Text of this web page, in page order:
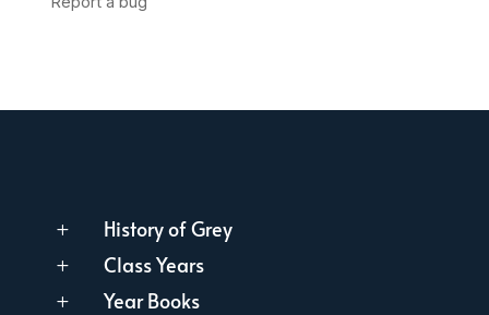
L History of Grey
L Class Years
L Year Books